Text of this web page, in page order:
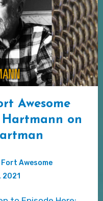
Awesome
Hartmann on
Awesome
2021